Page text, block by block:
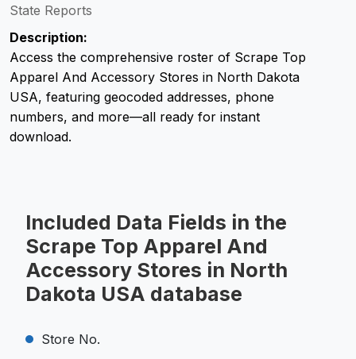
State Reports
Description:
Access the comprehensive roster of Scrape Top
Apparel And Accessory Stores in North Dakota
USA, featuring geocoded addresses, phone
numbers, and more—all ready for instant
download.
Included Data Fields in the
Scrape Top Apparel And
Accessory Stores in North
Dakota USA database
Store No.